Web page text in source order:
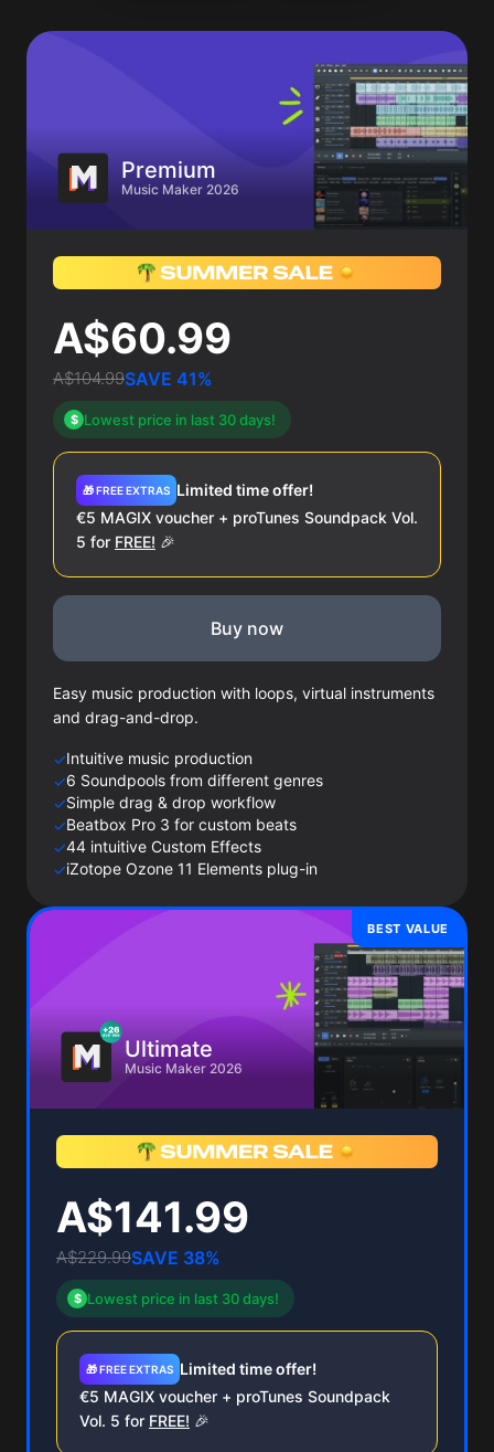
Premium
Music Maker 2026
A$60.99
A$104.99SAVE 41%
$ Lowest price in last 30 days!
🎁 FREE EXTRAS Limited time offer!
€5 MAGIX voucher + proTunes Soundpack Vol.
5 for FREE! 🎉
Buy now
Easy music production with loops, virtual instruments
and drag-and-drop.
✓Intuitive music production
✓6 Soundpools from different genres
✓Simple drag & drop workflow
✓Beatbox Pro 3 for custom beats
✓44 intuitive Custom Effects
✓iZotope Ozone 11 Elements plug-in
BEST VALUE
Ultimate
Music Maker 2026
A$141.99
A$229.99SAVE 38%
$ Lowest price in last 30 days!
🎁 FREE EXTRAS Limited time offer!
€5 MAGIX voucher + proTunes Soundpack
Vol. 5 for FREE! 🎉